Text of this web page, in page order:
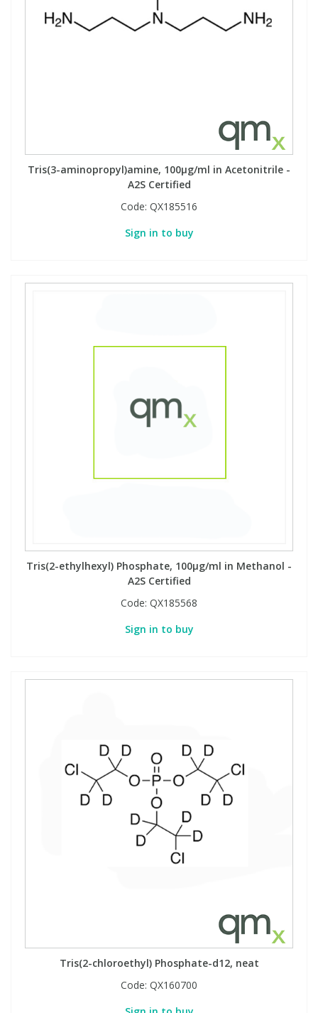
Tris(3-aminopropyl)amine, 100µg/ml in Acetonitrile -
A2S Certified
Code: QX185516
Sign in to buy
Tris(2-ethylhexyl) Phosphate, 100µg/ml in Methanol -
A2S Certified
Code: QX185568
Sign in to buy
Tris(2-chloroethyl) Phosphate-d12, neat
Code: QX160700